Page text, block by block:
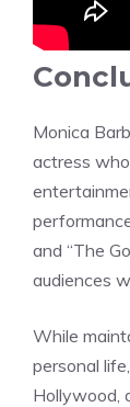
Monica
actress
and “The
audiences
While
personal
Hollywood,